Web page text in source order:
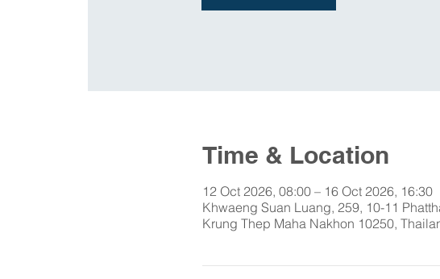
Time & Location
12 Oct 2026, 08:00 – 16 Oct 2026, 16:30
Khwaeng Suan Luang, 259, 10-11
Krung Thep Maha Nakhon 10250,